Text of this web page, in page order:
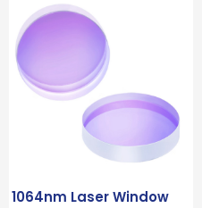
1064nm Laser Window